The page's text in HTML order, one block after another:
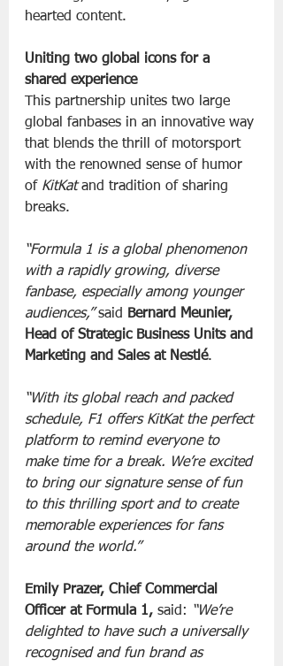
hearted content.
Uniting two global icons for a
shared experience
This partnership unites two large
global fanbases in an innovative way
that blends the thrill of motorsport
with the renowned sense of humor
of KitKat and tradition of sharing
breaks.
“Formula 1 is a global phenomenon
with a rapidly growing, diverse
fanbase, especially among younger
audiences,” said
Bernard Meunier,
Head of Strategic Business Units and
Marketing and Sales at Nestlé.
“With its global reach and packed
schedule, F1 offers KitKat the perfect
platform to remind everyone to
make time for a break. We’re excited
to bring our signature sense of fun
to this thrilling sport and to create
memorable experiences for fans
around the world.”
Emily Prazer, Chief Commercial
Officer at Formula 1, said:
“We’re
delighted to have such a universally
recognised and fun brand as